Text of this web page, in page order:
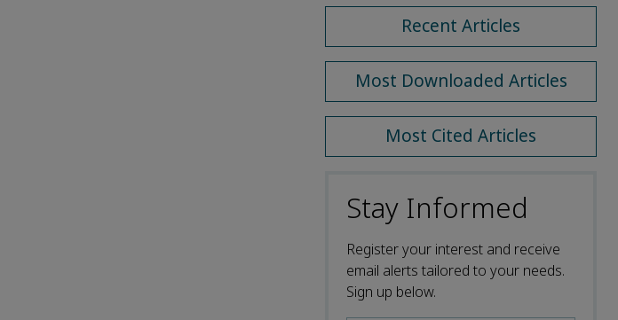
Recent Articles
Most Downloaded Articles
Most Cited Articles
Stay Informed
Register your interest and receive
email alerts tailored to your needs.
Sign up below.